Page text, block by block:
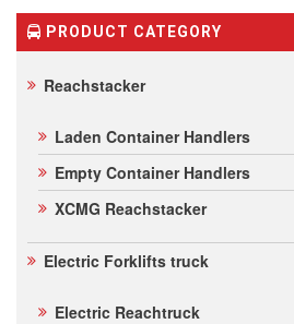
PRODUCT CATEGORY
Reachstacker
Laden Container Handlers
Empty Container Handlers
XCMG Reachstacker
Electric Forklifts truck
Electric Reachtruck